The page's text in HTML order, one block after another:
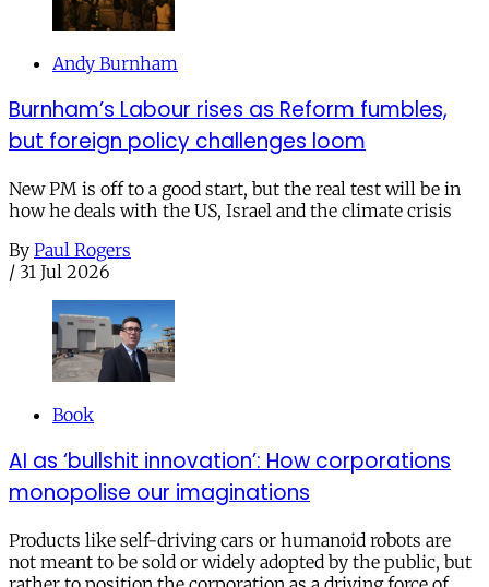
Andy Burnham
Burnham’s Labour rises as Reform fumbles,
but foreign policy challenges loom
New PM is off to a good start, but the real test will be in
how he deals with the US, Israel and the climate crisis
By Paul Rogers
/ 31 Jul 2026
Book
AI as ‘bullshit innovation’: How corporations
monopolise our imaginations
Products like self-driving cars or humanoid robots are
not meant to be sold or widely adopted by the public, but